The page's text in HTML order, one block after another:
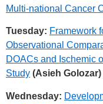
Multi-national Cancer
Tuesday: Framework
Observational
DOACs and Ischemic
Study (Asieh Golozar)
Wednesday: